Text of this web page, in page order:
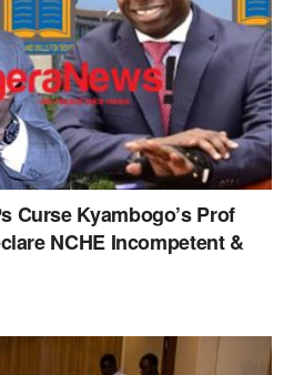
Curse Kyambogo’s Prof
NCHE Incompetent &